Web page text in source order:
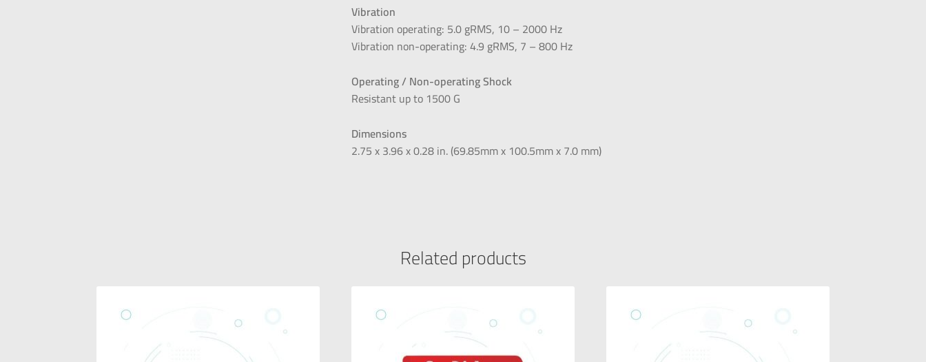
Vibration
Vibration operating: 5.0 gRMS, 10 – 2000 Hz
Vibration non-operating: 4.9 gRMS, 7 – 800 Hz
Operating / Non-operating Shock
Resistant up to 1500 G
Dimensions
2.75 x 3.96 x 0.28 in. (69.85mm x 100.5mm x 7.0 mm)
Related products